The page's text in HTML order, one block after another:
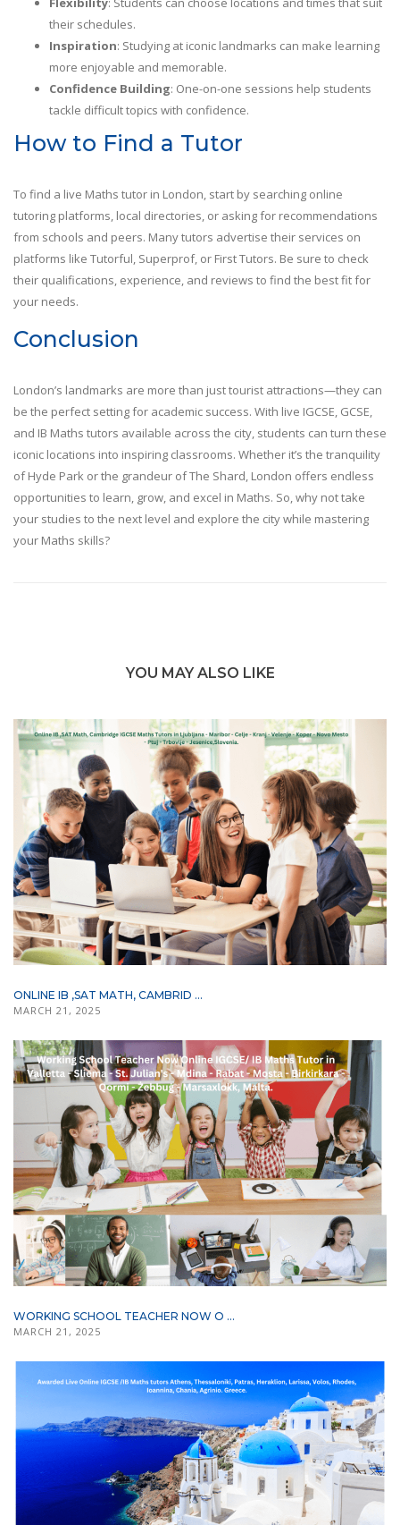
their schedules.
Inspiration: Studying at iconic landmarks can make learning
more enjoyable and memorable.
Confidence Building: One-on-one sessions help students
tackle difficult topics with confidence.
How to Find a Tutor
To find a live Maths tutor in London, start by searching online
tutoring platforms, local directories, or asking for recommendations
from schools and peers. Many tutors advertise their services on
platforms like Tutorful, Superprof, or First Tutors. Be sure to check
their qualifications, experience, and reviews to find the best fit for
your needs.
Conclusion
London’s landmarks are more than just tourist attractions—they can
be the perfect setting for academic success. With live IGCSE, GCSE,
and IB Maths tutors available across the city, students can turn these
iconic locations into inspiring classrooms. Whether it’s the tranquility
of Hyde Park or the grandeur of The Shard, London offers endless
opportunities to learn, grow, and excel in Maths. So, why not take
your studies to the next level and explore the city while mastering
your Maths skills?
YOU MAY ALSO LIKE
ONLINE IB ,SAT MATH, CAMBRID ...
MARCH 21, 2025
WORKING SCHOOL TEACHER NOW O ...
MARCH 21, 2025